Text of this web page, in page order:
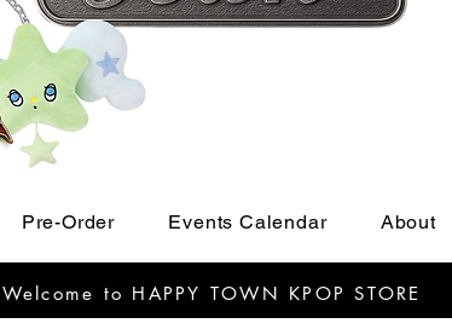
Pre-Order Events Calendar About
Welcome to HAPPY TOWN KPOP STORE